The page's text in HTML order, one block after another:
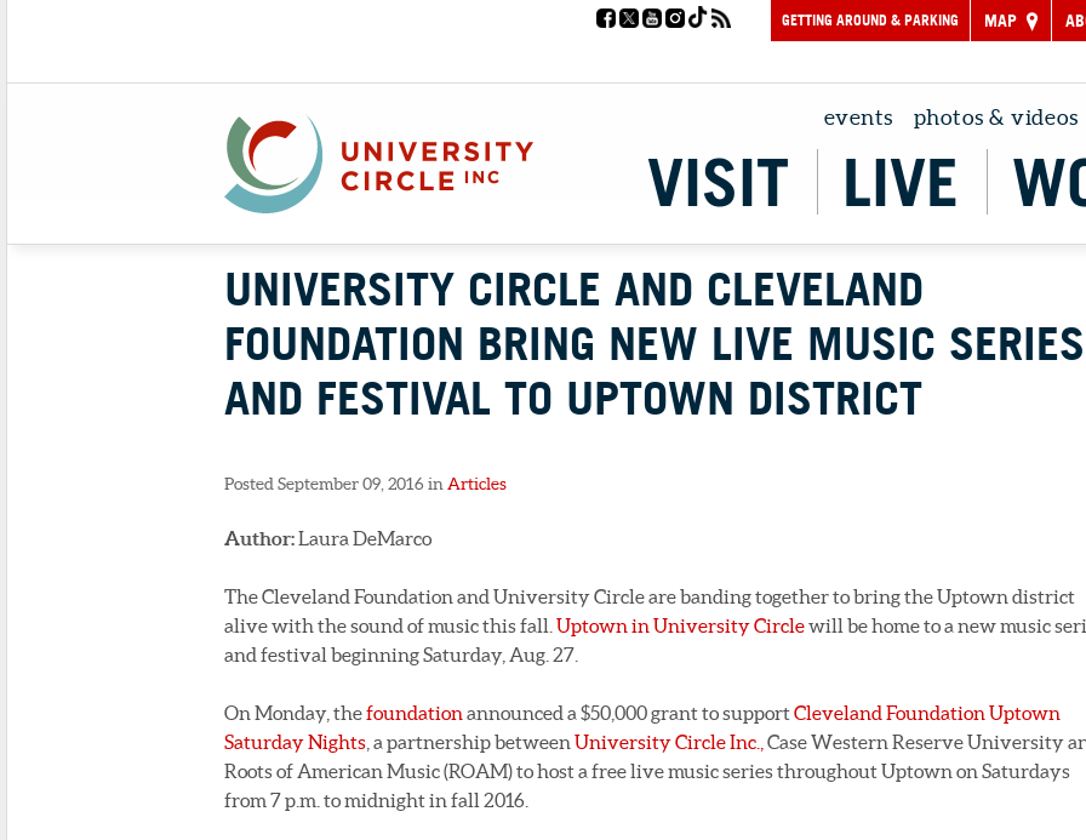
GETTING AROUND & PARKING MAP
events photos & videos
VISIT LIVE
UNIVERSITY CIRCLE AND CLEVELAND
FOUNDATION BRING NEW LIVE MUSIC SERIES
AND FESTIVAL TO UPTOWN DISTRICT
Posted September 09, 2016 in Articles
Author:Laura DeMarco
The Cleveland Foundation and University Circle are banding together to bring the Uptown district
alive with the sound of music this fall. Uptown in University Circlewill be home to a new music
and festival beginning Saturday, Aug. 27.
On Monday, thefoundation announced a $50,000 grant to supportCleveland Foundation Uptown
Saturday Nights , a partnership between University Circle Inc., Case Western Reserve University
Roots of American Music (ROAM) to host a free live music series throughout Uptown on Saturdays
from 7 p.m. to midnight in fall 2016.